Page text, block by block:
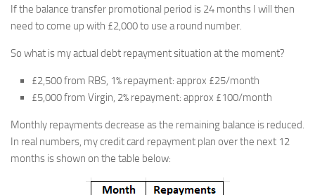
If the balance transfer promotional period is 24 months I will then
need to come up with £2,000 to use a round number.
So what is my actual debt repayment situation at the moment?
£2,500 from RBS, 1% repayment: approx £25/month
£5,000 from Virgin, 2% repayment: approx £100/month
Monthly repayments decrease as the remaining balance is reduced.
In real numbers, my credit card repayment plan over the next 12
months is shown on the table below: